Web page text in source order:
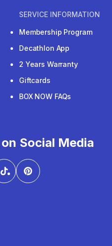
SERVICE INFORMATION
Membership Program
Decathlon App
2 Years Warranty
Giftcards
BOX NOW FAQs
Social Media